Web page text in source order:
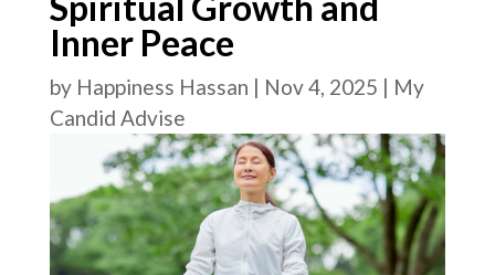
Inner Peace
by Happiness Hassan | Nov 4, 2025 | My
Candid Advise